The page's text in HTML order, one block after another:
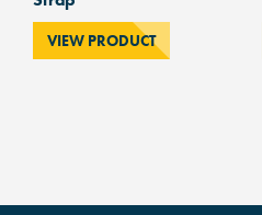
VIEW PRODUCT